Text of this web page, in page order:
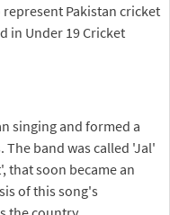
Pakistan cricket
in Under 19 Cricket
singing and formed a
band was called 'Jal'
that soon became an
of this song's